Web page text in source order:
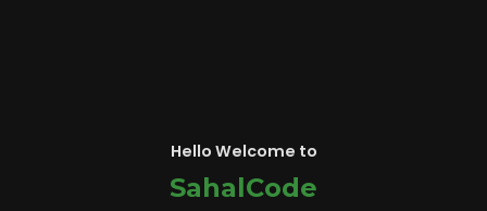
Hello Welcome to
SahalCode